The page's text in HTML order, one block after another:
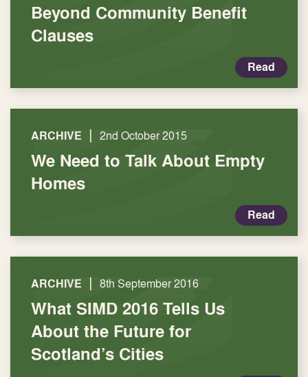
Beyond Community Benefit
Clauses
Read
ARCHIVE | 2nd October 2015
We Need to Talk About Empty
Homes
Read
ARCHIVE | 8th September 2016
What SIMD 2016 Tells Us
About the Future for
Scotland’s Cities